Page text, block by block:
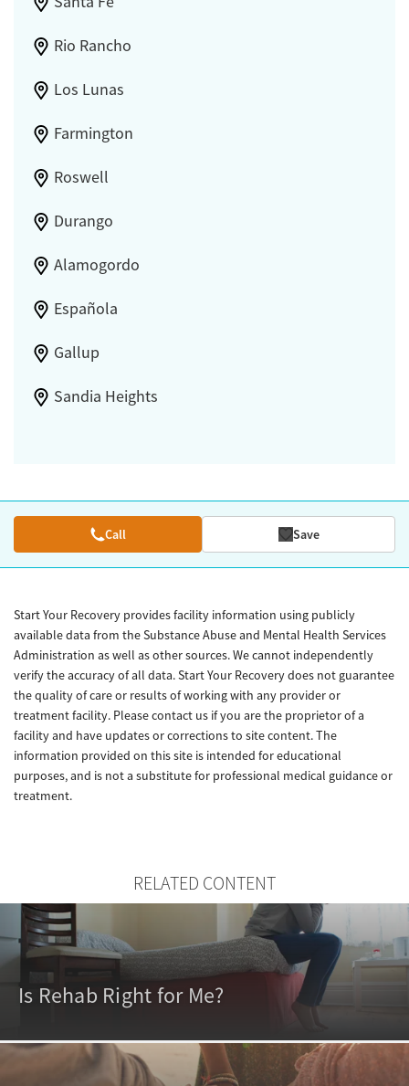
Rio Rancho
Los Lunas
Farmington
Roswell
Durango
Alamogordo
Española
Gallup
Sandia Heights
Call Save
Start Your Recovery provides facility information using publicly
available data from the Substance Abuse and Mental Health Services
Administration as well as other sources. We cannot independently
verify the accuracy of all data. Start Your Recovery does not guarantee
the quality of care or results of working with any provider or
treatment facility. Please contact us if you are the proprietor of a
facility and have updates or corrections to site content. The
information provided on this site is intended for educational
purposes, and is not a substitute for professional medical guidance or
treatment.
RELATED CONTENT
Is Rehab Right for Me?